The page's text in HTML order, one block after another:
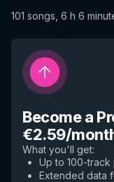
101 songs, 6 h 6
Become a
€2.59/
What you'll get:
Up to 100-track
Extended data